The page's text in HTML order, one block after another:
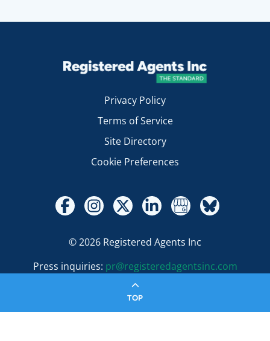
Privacy Policy
Terms of Service
Site Directory
Cookie Preferences
© 2026 Registered Agents Inc
Press inquiries: pr@registeredagentsinc.com
TOP